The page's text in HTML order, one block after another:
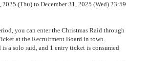
2025 (Thu) to December 31, 2025 (Wed) 23:59
you can enter the Christmas Raid through
at the Recruitment Board in town.
is a solo raid, and 1 entry ticket is consumed